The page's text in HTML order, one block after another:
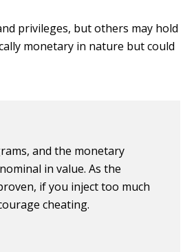
privileges, but others may hold
monetary in nature but could
and the monetary
in value. As the
if you inject too much
cheating.